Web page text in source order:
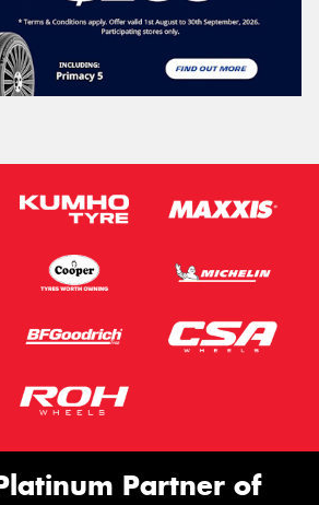
Partner of